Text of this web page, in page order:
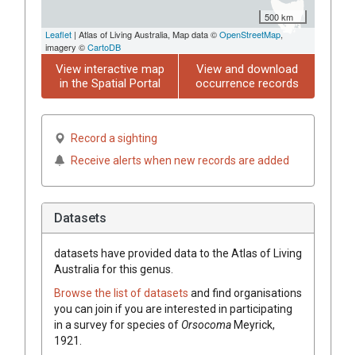
500 km
Leaflet | Atlas of Living Australia, Map data ©OpenStreetMap,
imagery ©CartoDB
View interactive map
in the Spatial Portal
View and download
occurrence records
Record a sighting
Receive alerts when new records are added
Datasets
datasets have provided data to the Atlas of Living
Australia for this genus.
Browse the list of datasets and find organisations
you can join if you are interested in participating
in a survey for species ofOrsocomaMeyrick,
1921